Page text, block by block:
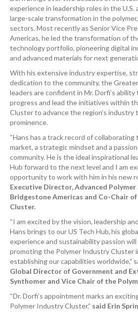
experience in leadership roles in the U.S.
large-scale transformation in the
sectors. Most recently as Senior Vice
Americas, he led the transformation of
technology portfolio, pioneering digital
and advanced materials for next
With his extensive industry expertise,
dedication to the community, the
leaders are confident in Mr. Dorfi’s
progress and lead the initiatives within
Cluster to advance the region’s industry
prominence.
“Hans has a track record of
market, a strategic mindset and a
community. He is the ideal inspirational
Hub forward to the next level and I am
opportunity to work with him in his new
Executive Director, Advanced Polymer
Bridgestone Americas and Co-Chair
Cluster.
“I am excited by the vision, leadership
Hans brings to our US Tech Hub, his
experience and sustainability passion
promoting the Polymer Industry Cluster
establishing our capabilities worldwide,”
Global Director of Government and
Synthomer and Vice Chair of the
“Dr. Dorfi’s appointment marks an
Polymer Industry Cluster,” said Erin